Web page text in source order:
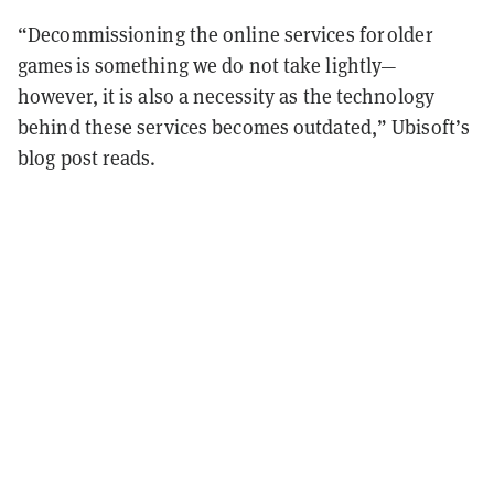
“Decommissioning the online services for older
games is something we do not take lightly—
however, it is also a necessity as the technology
behind these services becomes outdated,” Ubisoft’s
blog post reads.